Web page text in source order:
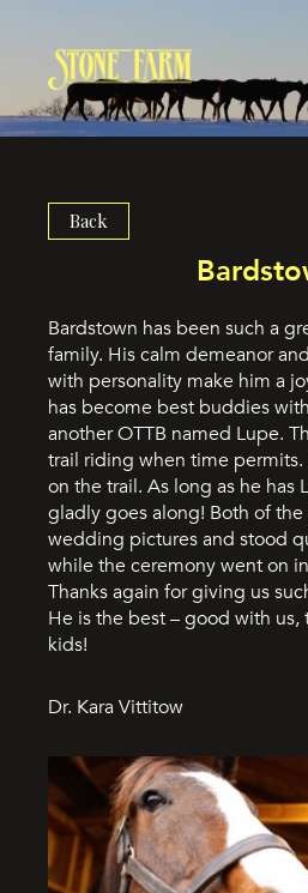
Back
Bardstown has been such a
family. His calm demeanor
with personality make him a
has become best buddies
another OTTB named Lupe.
trail riding when time
on the trail. As long as he has
gladly goes along! Both of
wedding pictures and stood
while the ceremony went on
Thanks again for giving us
He is the best – good with
kids!
Dr. Kara Vittitow